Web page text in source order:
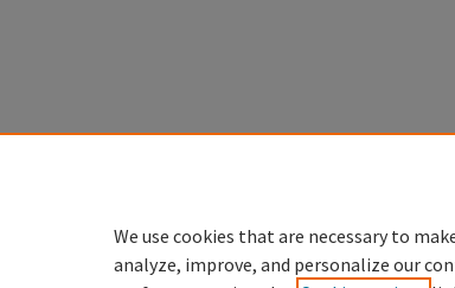
We use cookies that are necessary to
analyze, improve, and personalize our